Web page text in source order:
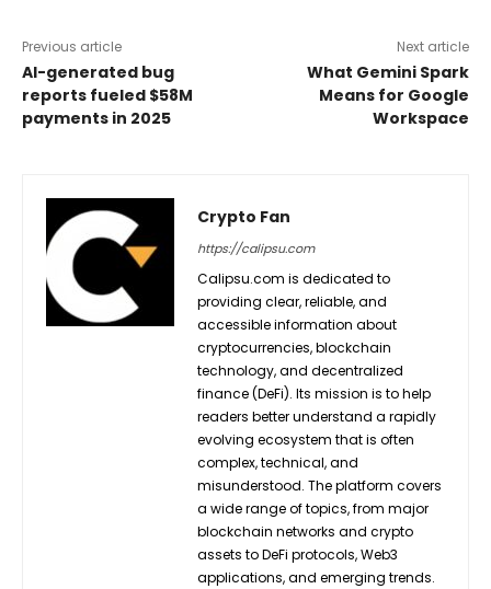
Previous article
AI-generated bug
reports fueled $58M
payments in 2025
Next article
What Gemini Spark
Means for Google
Workspace
Crypto Fan
https://calipsu.com
Calipsu.com is dedicated to
providing clear, reliable, and
accessible information about
cryptocurrencies, blockchain
technology, and decentralized
finance (DeFi). Its mission is to help
readers better understand a rapidly
evolving ecosystem that is often
complex, technical, and
misunderstood. The platform covers
a wide range of topics, from major
blockchain networks and crypto
assets to DeFi protocols, Web3
applications, and emerging trends.